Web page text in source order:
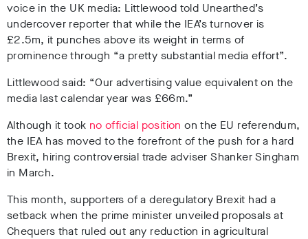
voice in the UK media: Littlewood told Unearthed’s
undercover reporter that while the IEA’s turnover is
£2.5m, it punches above its weight in terms of
prominence through “a pretty substantial media effort”.
Littlewood said: “Our advertising value equivalent on the
media last calendar year was £66m.”
Although it took no official position on the EU referendum,
the IEA has moved to the forefront of the push for a hard
Brexit, hiring controversial trade adviser Shanker Singham
in March.
This month, supporters of a deregulatory Brexit had a
setback when the prime minister unveiled proposals at
Chequers that ruled out any reduction in agricultural